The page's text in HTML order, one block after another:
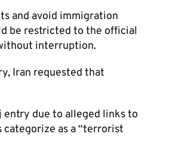
and avoid immigration
be restricted to the official
interruption.
Iran requested that
entry due to alleged links to
categorize as a “terrorist